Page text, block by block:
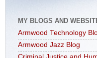
MY BLOGS AND
Armwood Technology
Armwood Jazz Blog